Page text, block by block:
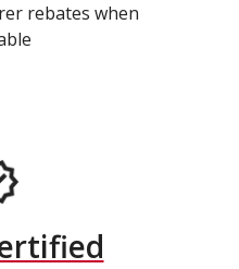
rebates when